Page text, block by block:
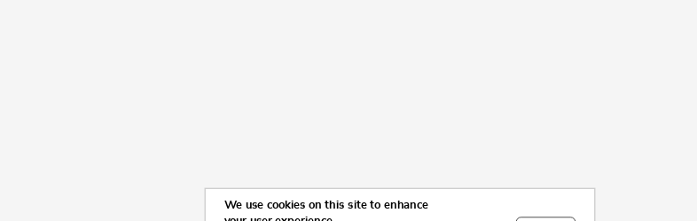
We use cookies on this site to enhance